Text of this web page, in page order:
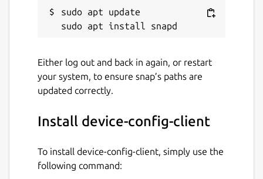
sudo apt update
Either log out and back in again, or restart
your system, to ensure snap’s paths are
updated correctly.
Install device-config-client
To install device-config-client, simply use the
following command: